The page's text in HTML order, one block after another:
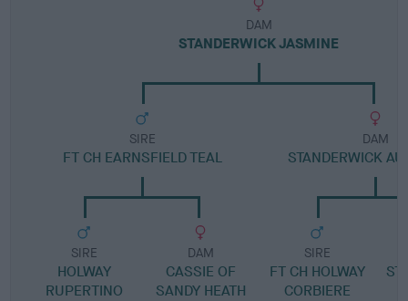
DAM
STANDERWICK JASMINE
SIRE
FT CH EARNSFIELD TEAL
SIRE
HOLWAY
RUPERTINO
DAM
CASSIE OF
SANDY HEATH
DAM
STANDERWICK
SIRE
FT CH HOLWAY
CORBIERE